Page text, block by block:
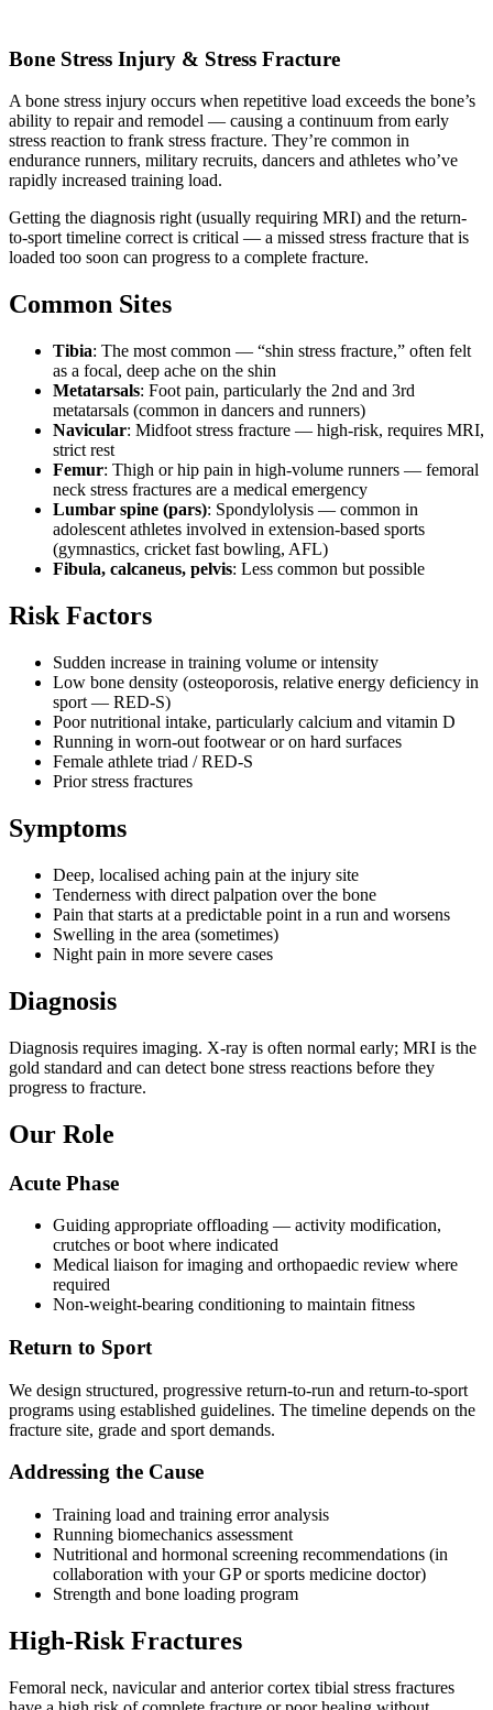
Bone Stress Injury & Stress Fracture
A bone stress injury occurs when repetitive load exceeds the bone’s
ability to repair and remodel — causing a continuum from early
stress reaction to frank stress fracture. They’re common in
endurance runners, military recruits, dancers and athletes who’ve
rapidly increased training load.
Getting the diagnosis right (usually requiring MRI) and the return-
to-sport timeline correct is critical — a missed stress fracture that is
loaded too soon can progress to a complete fracture.
Common Sites
Tibia: The most common — “shin stress fracture,” often felt
as a focal, deep ache on the shin
Metatarsals: Foot pain, particularly the 2nd and 3rd
metatarsals (common in dancers and runners)
Navicular: Midfoot stress fracture — high-risk, requires MRI,
strict rest
Femur: Thigh or hip pain in high-volume runners — femoral
neck stress fractures are a medical emergency
Lumbar spine (pars): Spondylolysis — common in
adolescent athletes involved in extension-based sports
(gymnastics, cricket fast bowling, AFL)
Fibula, calcaneus, pelvis: Less common but possible
Risk Factors
Sudden increase in training volume or intensity
Low bone density (osteoporosis, relative energy deficiency in
sport — RED-S)
Poor nutritional intake, particularly calcium and vitamin D
Running in worn-out footwear or on hard surfaces
Female athlete triad / RED-S
Prior stress fractures
Symptoms
Deep, localised aching pain at the injury site
Tenderness with direct palpation over the bone
Pain that starts at a predictable point in a run and worsens
Swelling in the area (sometimes)
Night pain in more severe cases
Diagnosis
Diagnosis requires imaging. X-ray is often normal early; MRI is the
gold standard and can detect bone stress reactions before they
progress to fracture.
Our Role
Acute Phase
Guiding appropriate offloading — activity modification,
crutches or boot where indicated
Medical liaison for imaging and orthopaedic review where
required
Non-weight-bearing conditioning to maintain fitness
Return to Sport
We design structured, progressive return-to-run and return-to-sport
programs using established guidelines. The timeline depends on the
fracture site, grade and sport demands.
Addressing the Cause
Training load and training error analysis
Running biomechanics assessment
Nutritional and hormonal screening recommendations (in
collaboration with your GP or sports medicine doctor)
Strength and bone loading program
High-Risk Fractures
Femoral neck, navicular and anterior cortex tibial stress fractures